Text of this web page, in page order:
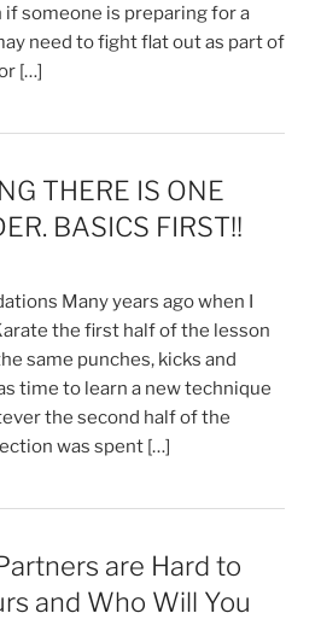
someone is preparing for a
need to fight flat out as part of
[…]
THERE IS ONE
BASICS FIRST!!
Many years ago when I
the first half of the lesson
same punches, kicks and
time to learn a new technique
the second half of the
was spent […]
are Hard to
and Who Will You